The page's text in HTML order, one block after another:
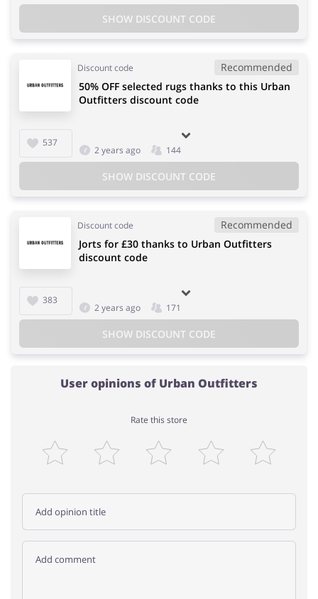
SHOW DISCOUNT CODE
Discount code Recommended
537
50% OFF selected rugs thanks to this Urban
Outfitters discount code
2 years ago 144
SHOW DISCOUNT CODE
Discount code Recommended
383
Jorts for £30 thanks to Urban Outfitters
discount code
2 years ago 171
SHOW DISCOUNT CODE
User opinions of Urban Outfitters
Rate this store